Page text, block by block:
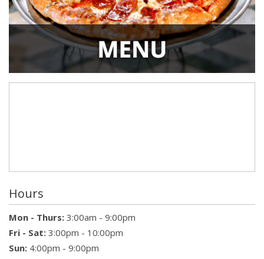
Hours
Mon - Thurs: 3:00am - 9:00pm
Fri - Sat: 3:00pm - 10:00pm
Sun: 4:00pm - 9:00pm